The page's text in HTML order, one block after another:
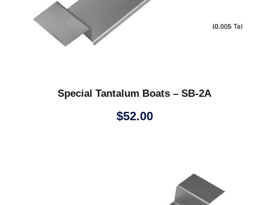
Special Tantalum Boats – SB-2A
$52.00